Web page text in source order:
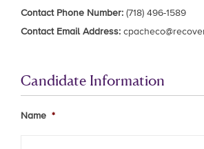
Contact Phone Number: (718) 496-1589
Contact Email Address:
Candidate Information
Name *